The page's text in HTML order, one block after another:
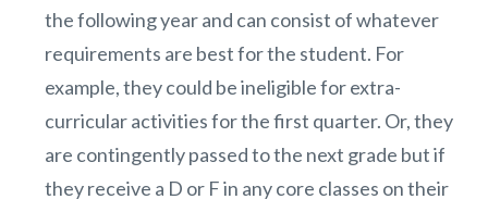
the following year and can consist of whatever
requirements are best for the student. For
example, they could be ineligible for extra-
curricular activities for the first quarter. Or, they
are contingently passed to the next grade but if
they receive a D or F in any core classes on their